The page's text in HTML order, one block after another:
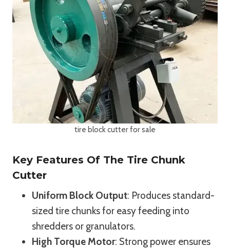
tire block cutter for sale
Key Features Of The Tire Chunk
Cutter
Uniform Block Output: Produces standard-
sized tire chunks for easy feeding into
shredders or granulators.
High Torque Motor: Strong power ensures